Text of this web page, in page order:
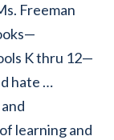
Freeman
K thru 12—
hate …
learning and